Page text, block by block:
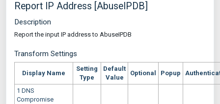
Report IP Address [AbuseIPDB]
Description
Report the input IP address to AbuseIPDB
Transform Settings
Display Name
Setting
Type
Default
Value
Optional Popup
1 DNS
Compromise